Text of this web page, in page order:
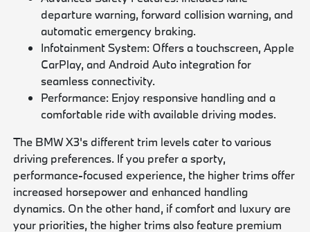
departure warning, forward collision warning, and
automatic emergency braking.
Infotainment System: Offers a touchscreen, Apple
CarPlay, and Android Auto integration for
seamless connectivity.
Performance: Enjoy responsive handling and a
comfortable ride with available driving modes.
The BMW X3's different trim levels cater to various
driving preferences. If you prefer a sporty,
performance-focused experience, the higher trims offer
increased horsepower and enhanced handling
dynamics. On the other hand, if comfort and luxury are
your priorities, the higher trims also feature premium